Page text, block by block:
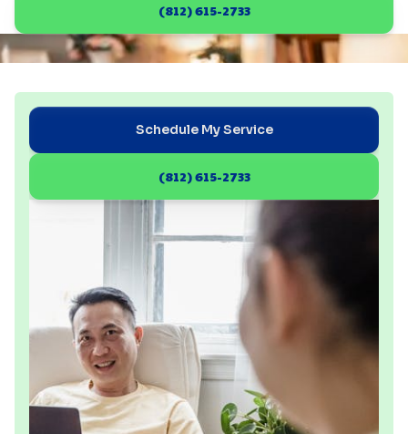
(812) 615-2733
Schedule My Service
(812) 615-2733